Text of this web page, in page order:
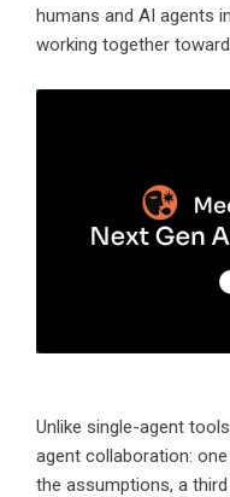
humans and AI agents
working together
Unlike single-agent
agent collaboration:
the assumptions, a